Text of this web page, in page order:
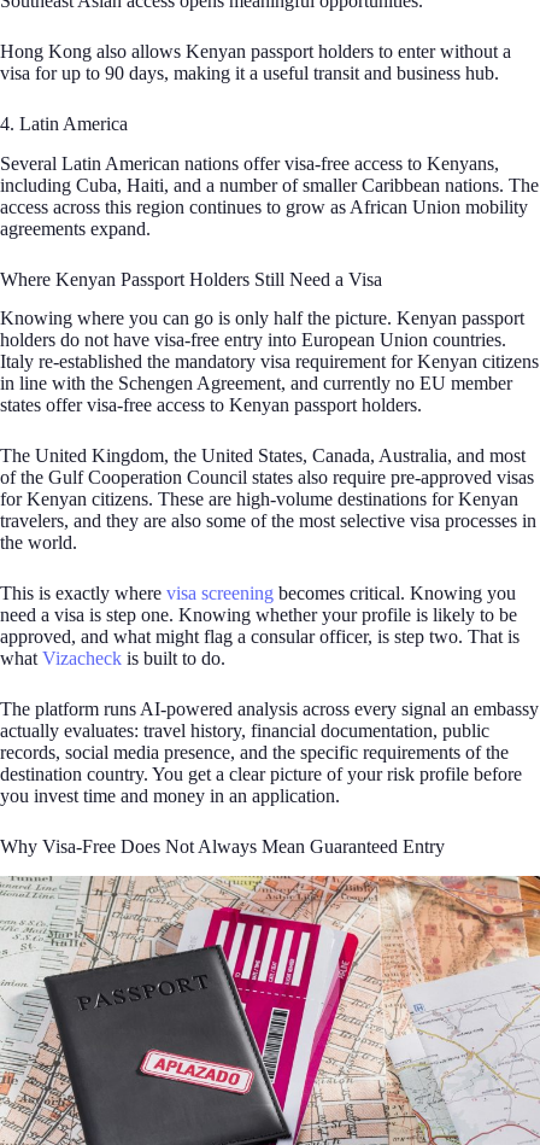
Hong Kong also allows Kenyan passport holders to enter without a
visa for up to 90 days, making it a useful transit and business hub.
4. Latin America
Several Latin American nations offer visa-free access to Kenyans,
including Cuba, Haiti, and a number of smaller Caribbean nations. The
access across this region continues to grow as African Union mobility
agreements expand.
Where Kenyan Passport Holders Still Need a Visa
Knowing where you can go is only half the picture. Kenyan passport
holders do not have visa-free entry into European Union countries.
Italy re-established the mandatory visa requirement for Kenyan citizens
in line with the Schengen Agreement, and currently no EU member
states offer visa-free access to Kenyan passport holders.
The United Kingdom, the United States, Canada, Australia, and most
of the Gulf Cooperation Council states also require pre-approved visas
for Kenyan citizens. These are high-volume destinations for Kenyan
travelers, and they are also some of the most selective visa processes in
the world.
This is exactly where visa screening becomes critical. Knowing you
need a visa is step one. Knowing whether your profile is likely to be
approved, and what might flag a consular officer, is step two. That is
whatVizacheck is built to do.
The platform runs AI-powered analysis across every signal an embassy
actually evaluates: travel history, financial documentation, public
records, social media presence, and the specific requirements of the
destination country. You get a clear picture of your risk profile before
you invest time and money in an application.
Why Visa-Free Does Not Always Mean Guaranteed Entry